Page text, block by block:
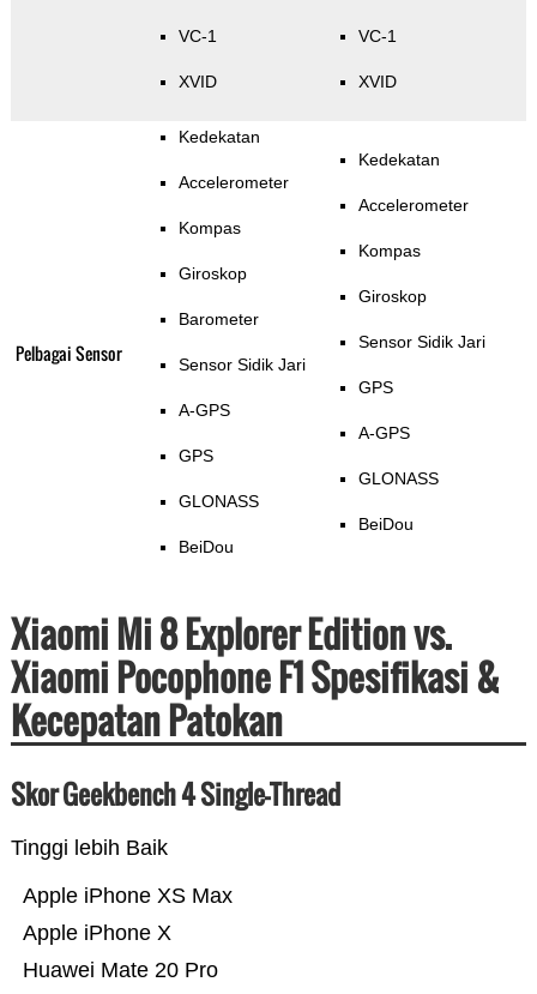
VC-1
XVID
VC-1
XVID
Pelbagai Sensor
Kedekatan
Accelerometer
Kompas
Giroskop
Barometer
Sensor Sidik Jari
A-GPS
GPS
GLONASS
BeiDou
Kedekatan
Accelerometer
Kompas
Giroskop
Sensor Sidik Jari
GPS
A-GPS
GLONASS
BeiDou
Xiaomi Mi 8 Explorer Edition vs.
Xiaomi Pocophone F1 Spesifikasi &
Kecepatan Patokan
Skor Geekbench 4 Single-Thread
Tinggi lebih Baik
Huawei Mate 20 Pro
Apple iPhone X
Apple iPhone XS Max